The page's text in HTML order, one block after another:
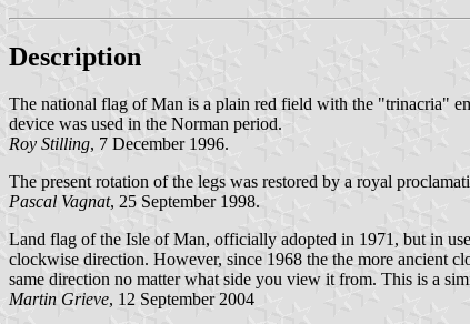
Description
The national flag of Man is a plain red field with the "trinacria"
device was used in the Norman period.
Roy Stilling, 7 December 1996.
The present rotation of the legs was restored by a royal
Pascal Vagnat, 25 September 1998.
Land flag of the Isle of Man, officially adopted in 1971, but in
clockwise direction. However, since 1968 the the more ancient
same direction no matter what side you view it from. This is a
Martin Grieve, 12 September 2004